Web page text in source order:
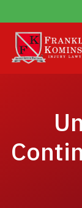
content